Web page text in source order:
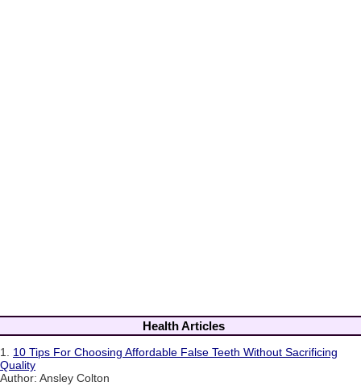
Health Articles
1. 10 Tips For Choosing Affordable False Teeth Without Sacrificing
Quality
Author: Ansley Colton